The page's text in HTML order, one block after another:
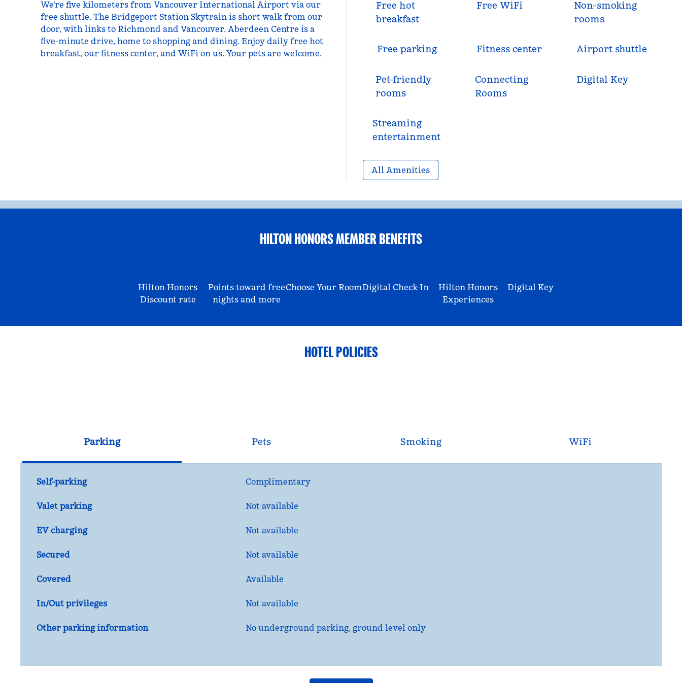
We’re five kilometers from Vancouver International Airport via our
free shuttle. The Bridgeport Station Skytrain is short walk from our
door, with links to Richmond and Vancouver. Aberdeen Centre is a
five-minute drive, home to shopping and dining. Enjoy daily free hot
breakfast, our fitness center, and WiFi on us. Your pets are welcome.
Free hot
breakfast
Free WiFi
Non-smoking
rooms
Free parking Fitness center Airport shuttle
Pet-friendly
rooms
Connecting
Rooms
Digital Key
Streaming
entertainment
All Amenities
HILTON HONORS MEMBER BENEFITS
Hilton Honors
Discount rate
Points toward free
nights and more
Choose Your RoomDigital Check-In
Hilton Honors
Experiences
Digital Key
HOTEL POLICIES
Parking Pets Smoking WiFi
Self-parking Complimentary
Valet parking Not available
EV charging Not available
Secured Not available
Covered Available
In/Out privileges Not available
Other parking information No underground parking, ground level only